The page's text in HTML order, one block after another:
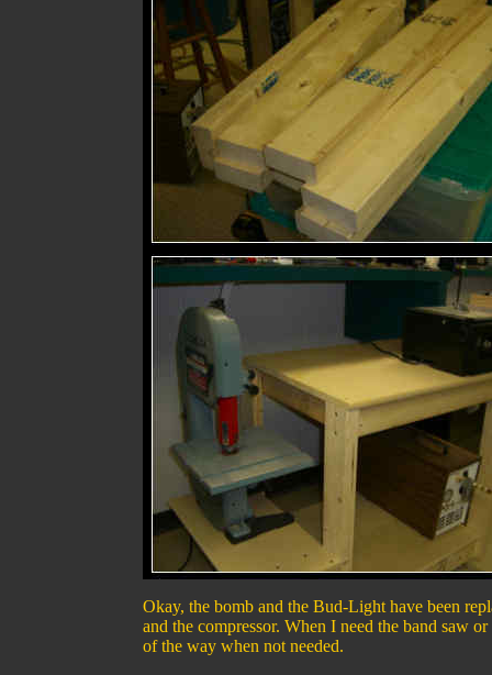
Okay, the bomb and the Bud-Light have been
and the compressor. When I need the band saw
of the way when not needed.